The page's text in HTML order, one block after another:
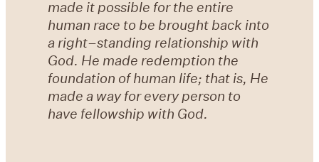
made it possible for the entire
human race to be brought back into
a right–standing relationship with
God. He made redemption the
foundation of human life; that is, He
made a way for every person to
have fellowship with God.